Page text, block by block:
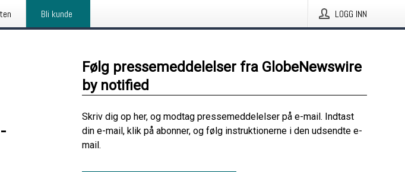
Bli kunde LOGG INN
Følg pressemeddelelser fra GlobeNewswire
by notified
Skriv dig op her, og modtag pressemeddelelser på e-mail. Indtast
din e-mail, klik på abonner, og følg instruktionerne i den udsendte e-
mail.